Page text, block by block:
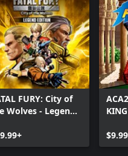
FURY: City of
Wolves - Legend
$9.99